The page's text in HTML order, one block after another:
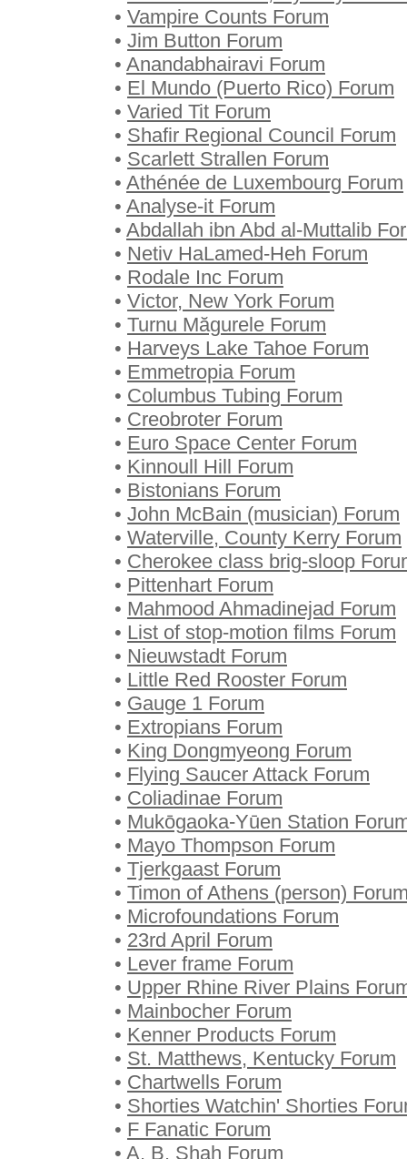
• Vampire Counts Forum
• Jim Button Forum
• Anandabhairavi Forum
• El Mundo (Puerto Rico) Forum
• Varied Tit Forum
• Shafir Regional Council Forum
• Scarlett Strallen Forum
• Athénée de Luxembourg Forum
• Analyse-it Forum
• Abdallah ibn Abd al-Muttalib
• Netiv HaLamed-Heh Forum
• Rodale Inc Forum
• Victor, New York Forum
• Turnu Măgurele Forum
• Harveys Lake Tahoe Forum
• Emmetropia Forum
• Columbus Tubing Forum
• Creobroter Forum
• Euro Space Center Forum
• Kinnoull Hill Forum
• Bistonians Forum
• John McBain (musician) Forum
• Waterville, County Kerry Forum
• Cherokee class brig-sloop
• Pittenhart Forum
• Mahmood Ahmadinejad Forum
• List of stop-motion films Forum
• Nieuwstadt Forum
• Little Red Rooster Forum
• Gauge 1 Forum
• Extropians Forum
• King Dongmyeong Forum
• Flying Saucer Attack Forum
• Coliadinae Forum
• Mukōgaoka-Yūen Station
• Mayo Thompson Forum
• Tjerkgaast Forum
• Timon of Athens (person)
• Microfoundations Forum
• 23rd April Forum
• Lever frame Forum
• Upper Rhine River Plains
• Mainbocher Forum
• Kenner Products Forum
• St. Matthews, Kentucky Forum
• Chartwells Forum
• Shorties Watchin' Shorties
• F Fanatic Forum
• A. B. Shah Forum